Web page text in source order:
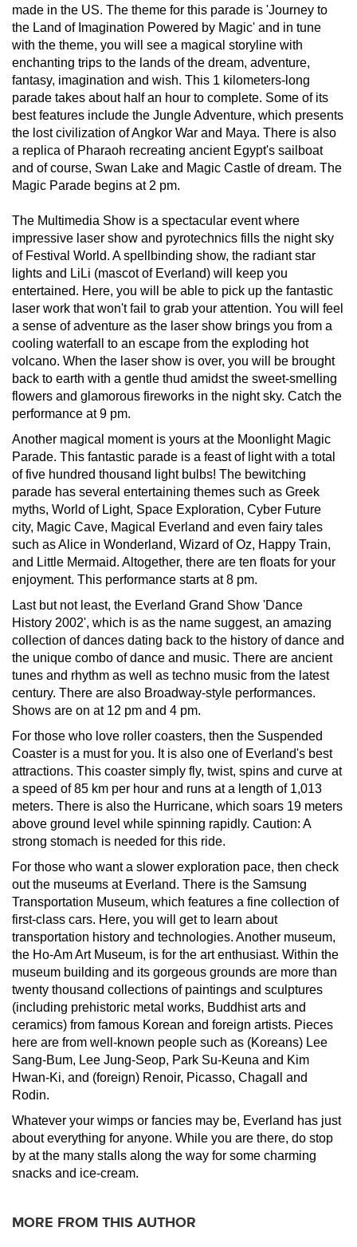
made in the US. The theme for this parade is 'Journey to
the Land of Imagination Powered by Magic' and in tune
with the theme, you will see a magical storyline with
enchanting trips to the lands of the dream, adventure,
fantasy, imagination and wish. This 1 kilometers-long
parade takes about half an hour to complete. Some of its
best features include the Jungle Adventure, which presents
the lost civilization of Angkor War and Maya. There is also
a replica of Pharaoh recreating ancient Egypt's sailboat
and of course, Swan Lake and Magic Castle of dream. The
Magic Parade begins at 2 pm.
The Multimedia Show is a spectacular event where
impressive laser show and pyrotechnics fills the night sky
of Festival World. A spellbinding show, the radiant star
lights and LiLi (mascot of Everland) will keep you
entertained. Here, you will be able to pick up the fantastic
laser work that won't fail to grab your attention. You will feel
a sense of adventure as the laser show brings you from a
cooling waterfall to an escape from the exploding hot
volcano. When the laser show is over, you will be brought
back to earth with a gentle thud amidst the sweet-smelling
flowers and glamorous fireworks in the night sky. Catch the
performance at 9 pm.
Another magical moment is yours at the Moonlight Magic
Parade. This fantastic parade is a feast of light with a total
of five hundred thousand light bulbs! The bewitching
parade has several entertaining themes such as Greek
myths, World of Light, Space Exploration, Cyber Future
city, Magic Cave, Magical Everland and even fairy tales
such as Alice in Wonderland, Wizard of Oz, Happy Train,
and Little Mermaid. Altogether, there are ten floats for your
enjoyment. This performance starts at 8 pm.
Last but not least, the Everland Grand Show 'Dance
History 2002', which is as the name suggest, an amazing
collection of dances dating back to the history of dance and
the unique combo of dance and music. There are ancient
tunes and rhythm as well as techno music from the latest
century. There are also Broadway-style performances.
Shows are on at 12 pm and 4 pm.
For those who love roller coasters, then the Suspended
Coaster is a must for you. It is also one of Everland's best
attractions. This coaster simply fly, twist, spins and curve at
a speed of 85 km per hour and runs at a length of 1,013
meters. There is also the Hurricane, which soars 19 meters
above ground level while spinning rapidly. Caution: A
strong stomach is needed for this ride.
For those who want a slower exploration pace, then check
out the museums at Everland. There is the Samsung
Transportation Museum, which features a fine collection of
first-class cars. Here, you will get to learn about
transportation history and technologies. Another museum,
the Ho-Am Art Museum, is for the art enthusiast. Within the
museum building and its gorgeous grounds are more than
twenty thousand collections of paintings and sculptures
(including prehistoric metal works, Buddhist arts and
ceramics) from famous Korean and foreign artists. Pieces
here are from well-known people such as (Koreans) Lee
Sang-Bum, Lee Jung-Seop, Park Su-Keuna and Kim
Hwan-Ki, and (foreign) Renoir, Picasso, Chagall and
Rodin.
Whatever your wimps or fancies may be, Everland has just
about everything for anyone. While you are there, do stop
by at the many stalls along the way for some charming
snacks and ice-cream.
MORE FROM THIS AUTHOR